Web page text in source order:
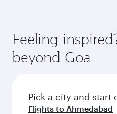
Feeling
beyond Goa
Pick a city and start
Flights to Ahmedabad